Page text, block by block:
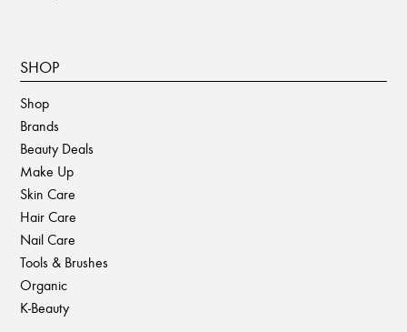
SHOP
Shop
Brands
Beauty Deals
Make Up
Skin Care
Hair Care
Nail Care
Tools & Brushes
Organic
K-Beauty